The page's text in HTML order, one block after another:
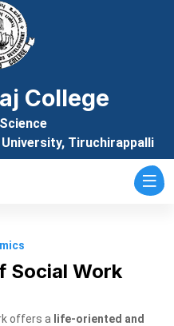
College
Tiruchirappalli
Social Work
offers a life-oriented and